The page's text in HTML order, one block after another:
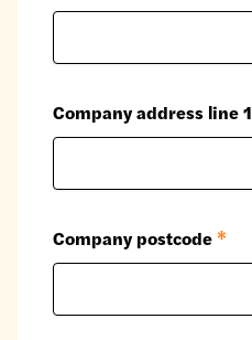
Company address line 1
Company postcode *